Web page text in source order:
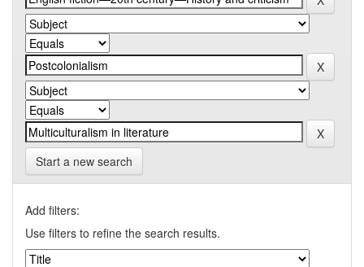
Start a new search
Add filters:
Use filters to refine the search results.